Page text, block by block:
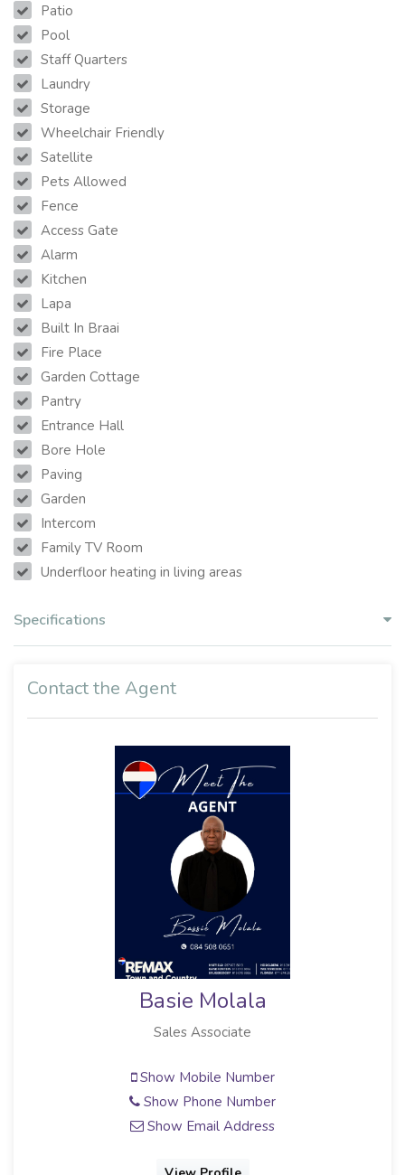
Patio
Pool
Staff Quarters
Laundry
Storage
Wheelchair Friendly
Satellite
Pets Allowed
Fence
Access Gate
Alarm
Kitchen
Lapa
Built In Braai
Fire Place
Garden Cottage
Pantry
Entrance Hall
Bore Hole
Paving
Garden
Intercom
Family TV Room
Underfloor heating in living areas
Specifications
Contact the Agent
Basie Molala
Sales Associate
Show Mobile Number
Show Phone Number
Show Email Address